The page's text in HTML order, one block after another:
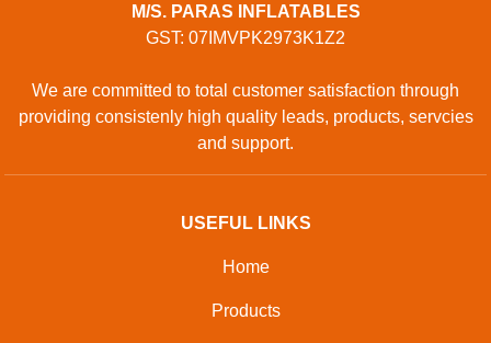
M/S. PARAS INFLATABLES
GST: 07IMVPK2973K1Z2
We are committed to total customer satisfaction through
providing consistenly high quality leads, products, servcies
and support.
USEFUL LINKS
Home
Products